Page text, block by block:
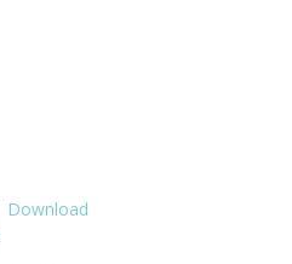
Download